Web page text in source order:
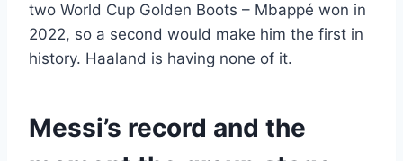
two World Cup Golden Boots – Mbappé won in
2022, so a second would make him the first in
history. Haaland is having none of it.
Messi’s record and the